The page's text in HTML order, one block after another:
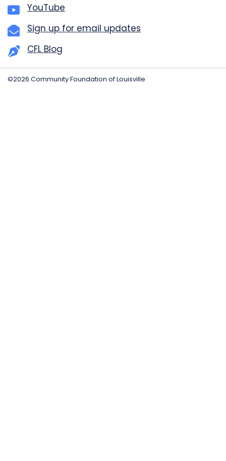
YouTube
Sign up for email updates
CFL Blog
©2026 Community Foundation of Louisville